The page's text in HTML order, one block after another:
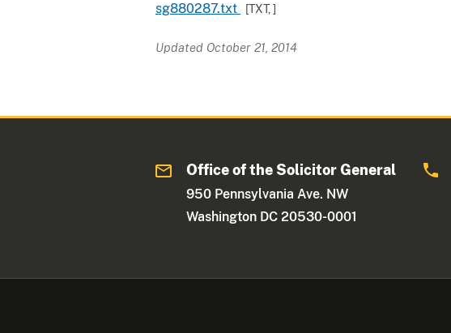
sg880287.txt
[TXT, ]
Updated October 21, 2014
Office of the Solicitor General
950 Pennsylvania Ave. NW
Washington DC 20530-0001